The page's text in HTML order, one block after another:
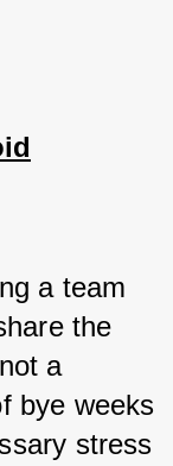
a team
the
a
bye weeks
stress